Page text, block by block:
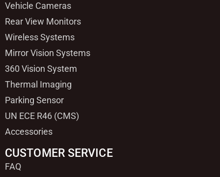
Vehicle Cameras
Rear View Monitors
Wireless Systems
Mirror Vision Systems
360 Vision System
Thermal Imaging
Parking Sensor
UN ECE R46 (CMS)
Accessories
CUSTOMER SERVICE
FAQ